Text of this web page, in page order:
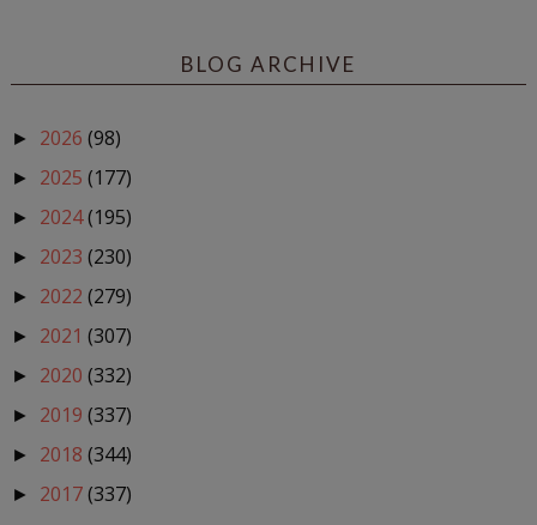
BLOG ARCHIVE
► 2026 (98)
► 2025 (177)
► 2024(195)
► 2023 (230)
► 2022 (279)
► 2021 (307)
► 2020 (332)
► 2019 (337)
► 2018 (344)
► 2017(337)